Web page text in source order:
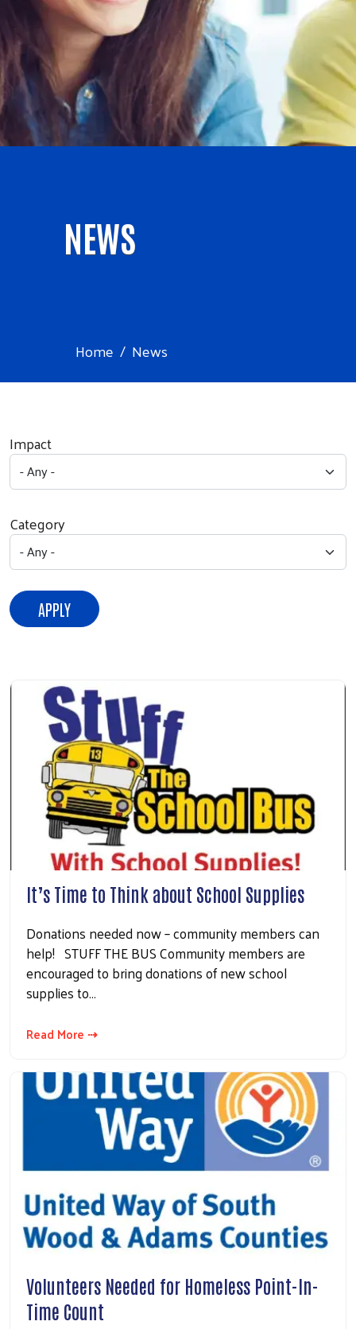
NEWS
Home News
Impact
Category
It’s Time to Think about School Supplies
Donations needed now – community members can
help! STUFF THE BUS Community members are
encouraged to bring donations of new school
supplies to…
Read More ⇢
Volunteers Needed for Homeless Point-In-
Time Count